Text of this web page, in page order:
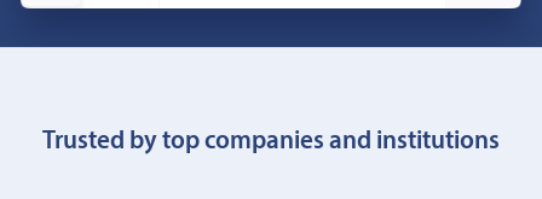
Trusted by top companies and institutions